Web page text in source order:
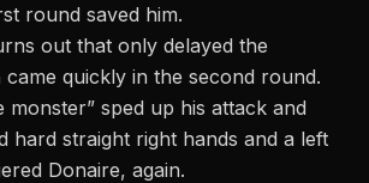
round saved him.
out that only delayed the
quickly in the second round.
monster” sped up his attack and
hard straight right hands and a left
Donaire, again.